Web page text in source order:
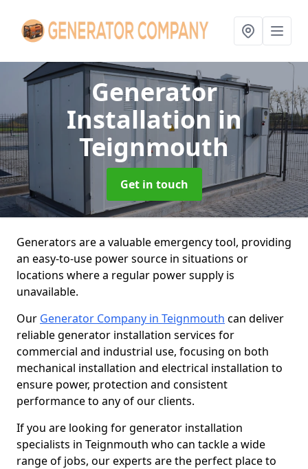
Generator
Installationin
Teignmouth
Get in touch
Generators are a valuable emergency tool, providing
an easy-to-use power source in situations or
locations where a regular power supply is
unavailable.
Our Generator Company in Teignmouth can deliver
reliable generator installation services for
commercial and industrial use, focusing on both
mechanical installation and electrical installation to
ensure power, protection and consistent
performance to any of our clients.
If you are looking for generator installation
specialists in Teignmouth who can tackle a wide
range of jobs, our experts are the perfect place to